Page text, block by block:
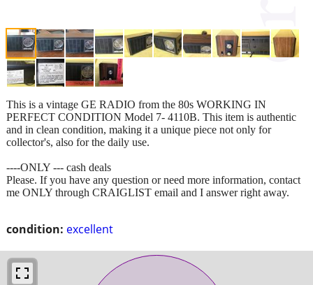
condition: excellent
This is a vintage GE RADIO from the 80s WORKING IN
PERFECT CONDITION Model 7- 4110B. This item is authentic
and in clean condition, making it a unique piece not only for
collector's, also for the daily use.
----ONLY --- cash deals
Please. If you have any question or need more information, contact
me ONLY through CRAIGLIST email and I answer right away.